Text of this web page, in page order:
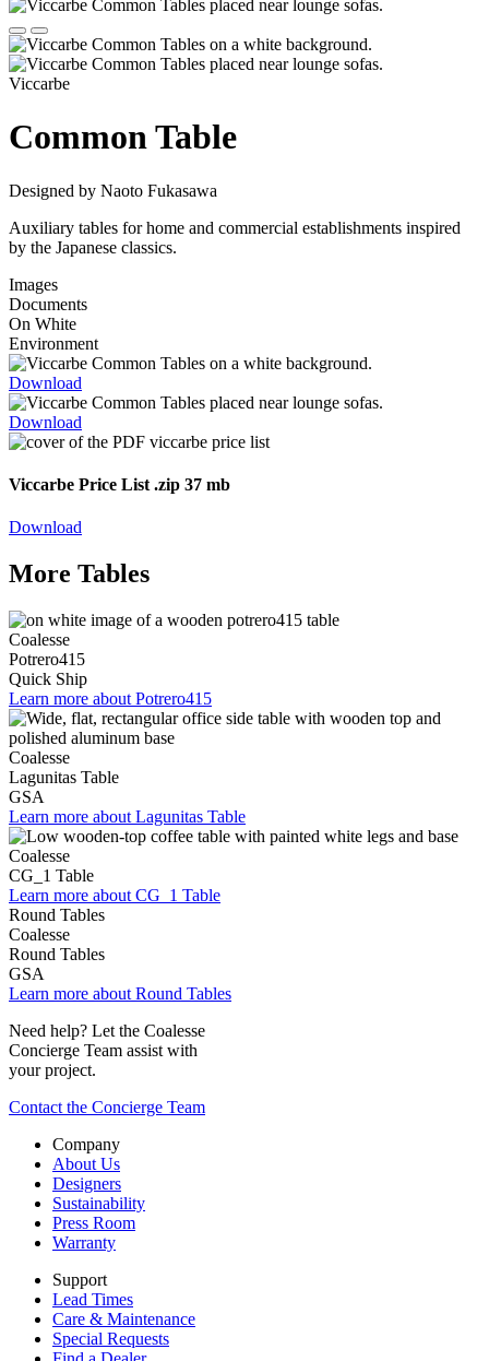
Viccarbe
Common Table
Designed by Naoto Fukasawa
Auxiliary tables for home and commercial establishments inspired
by the Japanese classics.
Images
Documents
On White
Environment
Download
Download
Viccarbe Price List .zip 37 mb
Download
More Tables
Coalesse
Potrero415
Quick Ship
Learn more about Potrero415
Coalesse
Lagunitas Table
GSA
Learn more about Lagunitas Table
Coalesse
CG_1 Table
Learn more about CG_1 Table
Coalesse
Round Tables
GSA
Learn more about Round Tables
Need help? Let the Coalesse
Concierge Team assist with
your project.
Contact the Concierge Team
Company
About Us
Designers
Sustainability
Press Room
Warranty
Support
Lead Times
Care & Maintenance
Special Requests